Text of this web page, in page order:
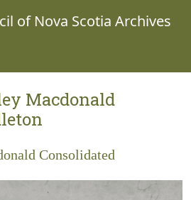
of Nova Scotia Archives
Macdonald
Consolidated